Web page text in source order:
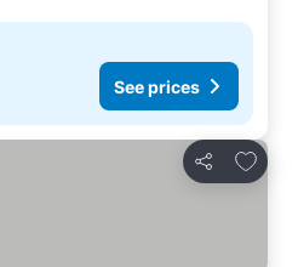
See prices
Share
Add to